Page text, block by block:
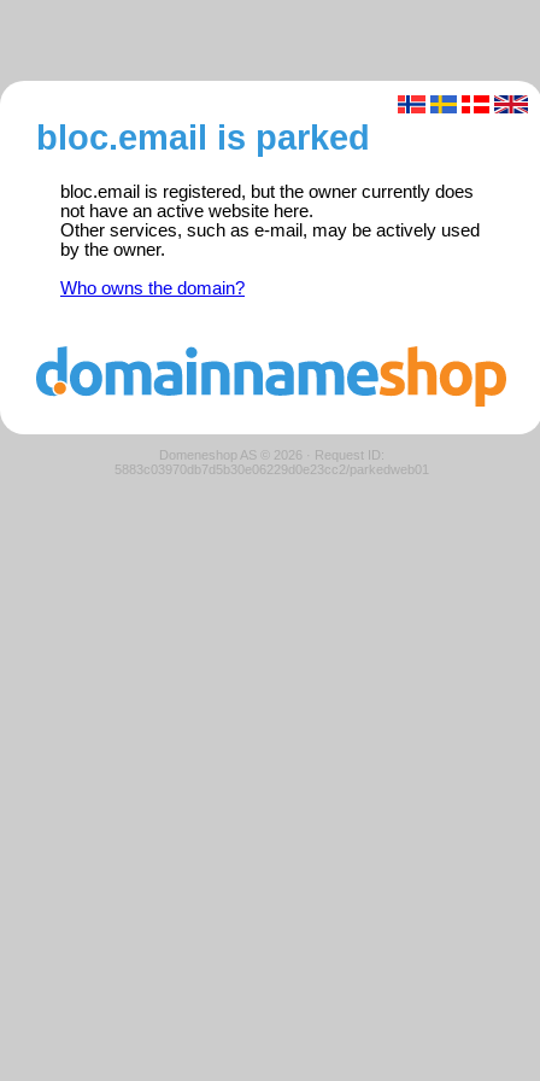
bloc.email is parked
bloc.email is registered, but the owner currently does
not have an active website here.
Other services, such as e-mail, may be actively used
by the owner.
Who owns the domain?
Domeneshop AS © 2026 · Request ID:
5883c03970db7d5b30e06229d0e23cc2/parkedweb01